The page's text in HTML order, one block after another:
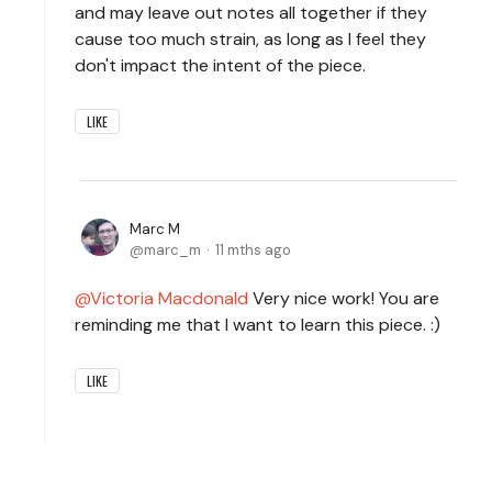
and may leave out notes all together if they
cause too much strain, as long as I feel they
don't impact the intent of the piece.
LIKE
Marc M
marc_m
11 mths ago
Victoria Macdonald Very nice work! You are
reminding me that I want to learn this piece. :)
LIKE